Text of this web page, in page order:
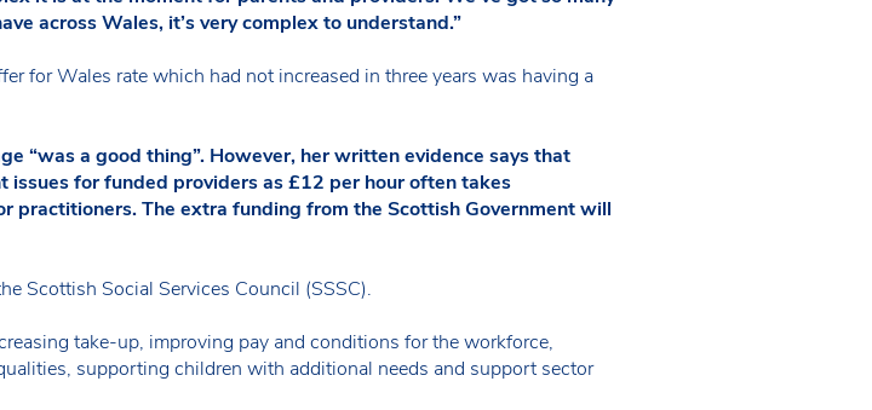
across Wales, it’s very complex to understand.”
for Wales rate which had not increased in three years was having a
“was a good thing”. However, her written evidence says that
for funded providers as £12 per hour often takes
practitioners. The extra funding from the Scottish Government will
Scottish Social Services Council (SSSC).
take-up, improving pay and conditions for the workforce,
supporting children with additional needs and support sector